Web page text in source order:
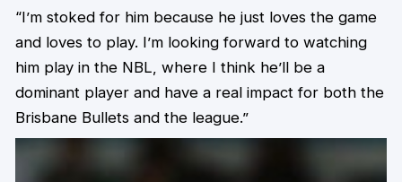
“I’m stoked for him because he just loves the game
and loves to play. I’m looking forward to watching
him play in the NBL, where I think he’ll be a
dominant player and have a real impact for both the
Brisbane Bullets and the league.”